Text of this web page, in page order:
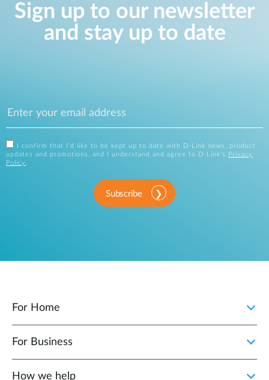
Sign up to our newsletter
and stay up to date
I confirm that I'd like to be kept up to date with D-Link news, product
updates and promotions, and I understand and agree to D-Link's
Privacy
Policy .
Subscribe
For Home
For Business
How we help